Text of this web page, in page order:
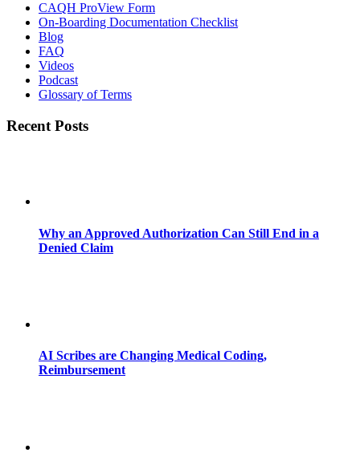
CAQH ProView Form
On-Boarding Documentation Checklist
Blog
FAQ
Videos
Podcast
Glossary of Terms
Recent Posts
Why an Approved Authorization Can Still End in a
Denied Claim
AI Scribes are Changing Medical Coding,
Reimbursement